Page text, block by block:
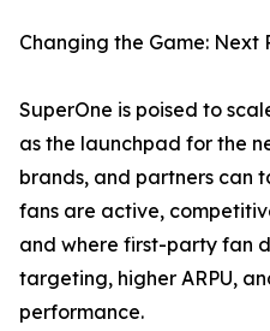
Changing the Game: Next
SuperOne is poised to
as the launchpad for the
brands, and partners can
fans are active,
and where first-party fan
targeting, higher ARPU,
performance.